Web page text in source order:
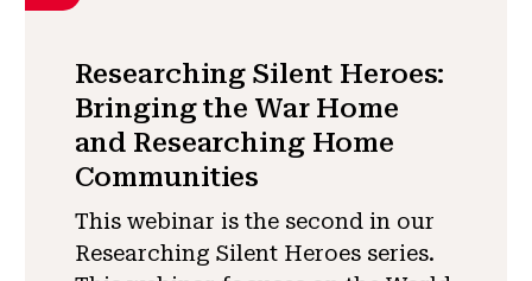
Researching Silent Heroes:
Bringing the War Home
and Researching Home
Communities
This webinar is the second in our
Researching Silent Heroes series.